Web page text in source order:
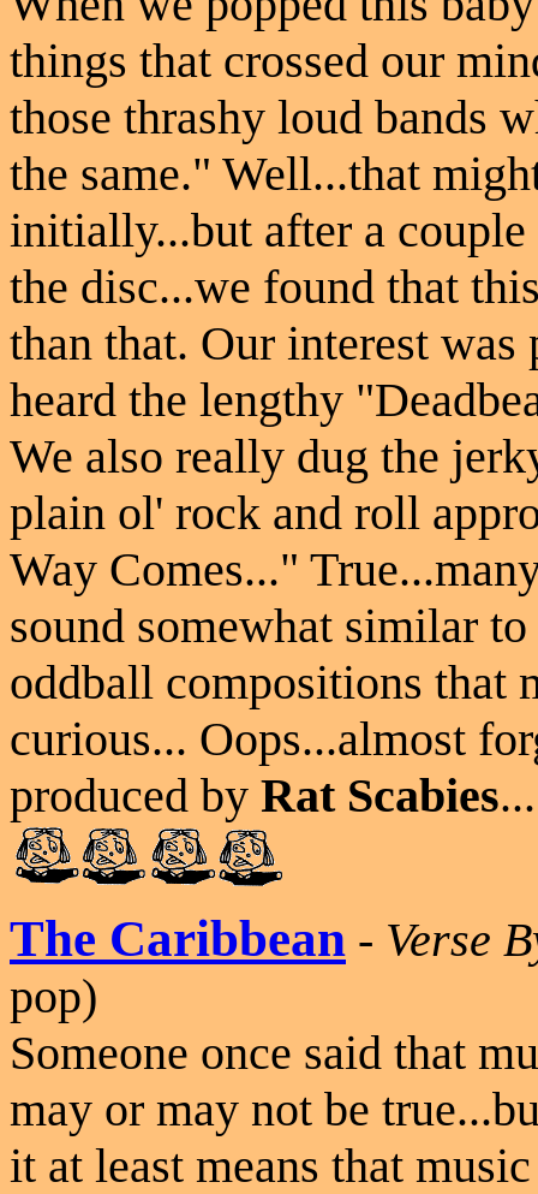
things that crossed our
those thrashy loud bands
the same." Well...that
initially...but after a
the disc...we found that
than that. Our interest
heard the lengthy
We also really dug the
plain ol' rock and roll
Way Comes..."
sound somewhat similar
oddball compositions that
curious... Oops...almost
produced by Rat Scabies
The Caribbean - Verse
pop)
Someone once said that
may or may not be
it at least means that